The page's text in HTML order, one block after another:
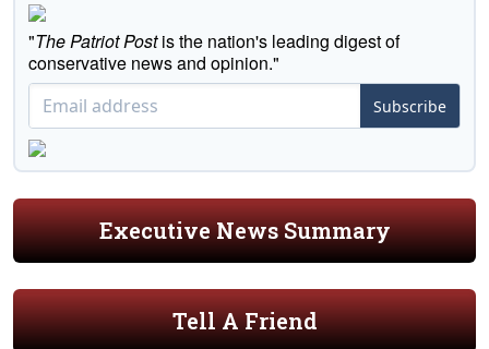
"The Patriot Postis the nation's leading digest of
conservative news and opinion."
Subscribe
Executive News Summary
Tell A Friend